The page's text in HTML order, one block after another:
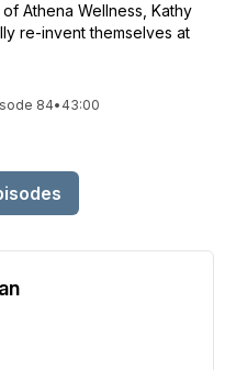
Athena Wellness, Kathy
re-invent themselves at
84• 43:00